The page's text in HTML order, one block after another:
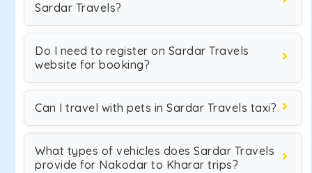
Sardar Travels?
Do I need to register on Sardar Travels
website for booking?
Can I travel with pets in Sardar Travels taxi?
What types of vehicles does Sardar Travels
provide for Nakodar to Kharar trips?